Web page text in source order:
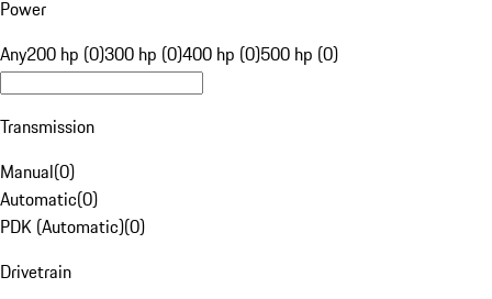
Power
Any200 hp (0)300 hp (0)400 hp (0)500 hp (0)
Transmission
Manual(0)
Automatic(0)
PDK (Automatic)(0)
Drivetrain